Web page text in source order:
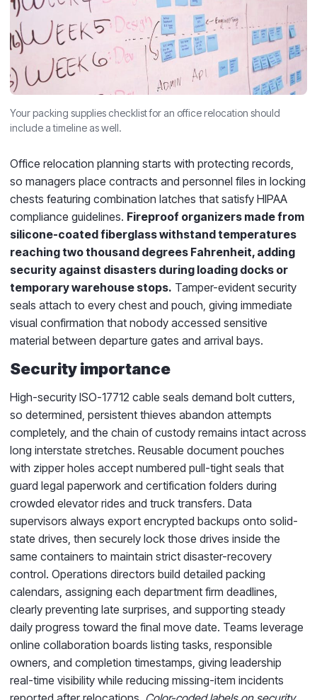
Your packing supplies checklist for an office relocation should
include a timeline as well.
Office relocation planning starts with protecting records,
so managers place contracts and personnel files in locking
chests featuring combination latches that satisfy HIPAA
compliance guidelines. Fireproof organizers made from
silicone-coated fiberglass withstand temperatures
reaching two thousand degrees Fahrenheit, adding
security against disasters during loading docks or
temporary warehouse stops. Tamper-evident security
seals attach to every chest and pouch, giving immediate
visual confirmation that nobody accessed sensitive
material between departure gates and arrival bays.
Security importance
High-security ISO-17712 cable seals demand bolt cutters,
so determined, persistent thieves abandon attempts
completely, and the chain of custody remains intact across
long interstate stretches. Reusable document pouches
with zipper holes accept numbered pull-tight seals that
guard legal paperwork and certification folders during
crowded elevator rides and truck transfers. Data
supervisors always export encrypted backups onto solid-
state drives, then securely lock those drives inside the
same containers to maintain strict disaster-recovery
control. Operations directors build detailed packing
calendars, assigning each department firm deadlines,
clearly preventing late surprises, and supporting steady
daily progress toward the final move date. Teams leverage
online collaboration boards listing tasks, responsible
owners, and completion timestamps, giving leadership
real-time visibility while reducing missing-item incidents